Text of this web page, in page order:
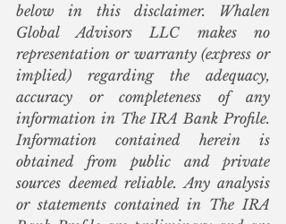
below in this disclaimer. Whalen
Global Advisors LLC makes no
representation or warranty (express or
implied) regarding the adequacy,
accuracy or completeness of any
information in The IRA Bank Profile.
Information contained herein is
obtained from public and private
sources deemed reliable. Any analysis
or statements contained in The IRA